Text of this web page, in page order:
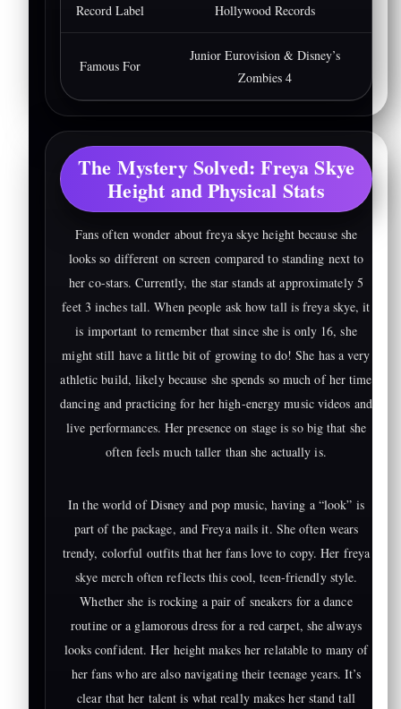
Record Label Hollywood Records
Famous For
Junior Eurovision & Disney’s
Zombies 4
The Mystery Solved: Freya Skye
Height and Physical Stats
Fans often wonder about freya skye height because she
looks so different on screen compared to standing next to
her co-stars. Currently, the star stands at approximately 5
feet 3 inches tall. When people ask how tall is freya skye, it
is important to remember that since she is only 16, she
might still have a little bit of growing to do! She has a very
athletic build, likely because she spends so much of her time
dancing and practicing for her high-energy music videos and
live performances. Her presence on stage is so big that she
often feels much taller than she actually is.
In the world of Disney and pop music, having a “look” is
part of the package, and Freya nails it. She often wears
trendy, colorful outfits that her fans love to copy. Her freya
skye merch often reflects this cool, teen-friendly style.
Whether she is rocking a pair of sneakers for a dance
routine or a glamorous dress for a red carpet, she always
looks confident. Her height makes her relatable to many of
her fans who are also navigating their teenage years. It’s
clear that her talent is what really makes her stand tall